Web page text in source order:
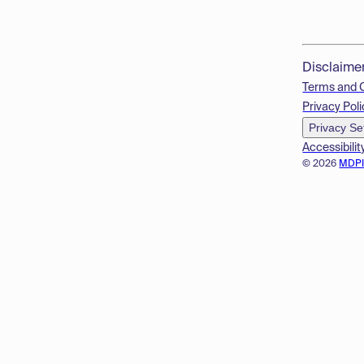
© 2026
Terms and
Privacy
Privacy